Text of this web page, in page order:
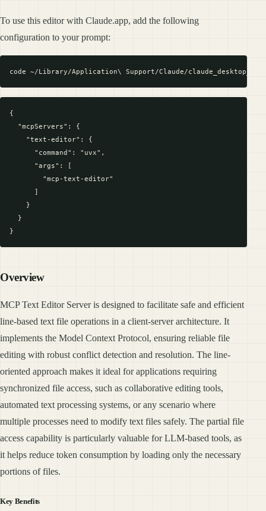
To use this editor with Claude.app, add the following
configuration to your prompt:
{
  "mcpServers": {
    "text-editor": {
      "command": "uvx",
      "args": [
        "mcp-text-editor"
      ]
    }
  }
Overview
MCP Text Editor Server is designed to facilitate safe and efficient
line-based text file operations in a client-server architecture. It
implements the Model Context Protocol, ensuring reliable file
editing with robust conflict detection and resolution. The line-
oriented approach makes it ideal for applications requiring
synchronized file access, such as collaborative editing tools,
automated text processing systems, or any scenario where
multiple processes need to modify text files safely. The partial file
access capability is particularly valuable for LLM-based tools, as
it helps reduce token consumption by loading only the necessary
portions of files.
Key Benefits